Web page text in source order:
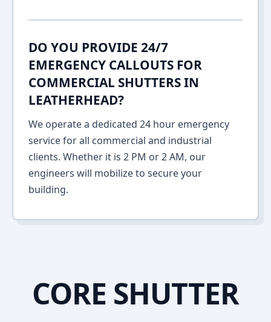
DO YOU PROVIDE 24/7
EMERGENCY CALLOUTS FOR
COMMERCIAL SHUTTERS IN
LEATHERHEAD?
We operate a dedicated 24 hour emergency
service for all commercial and industrial
clients. Whether it is 2 PM or 2 AM, our
engineers will mobilize to secure your
building.
CORE SHUTTER